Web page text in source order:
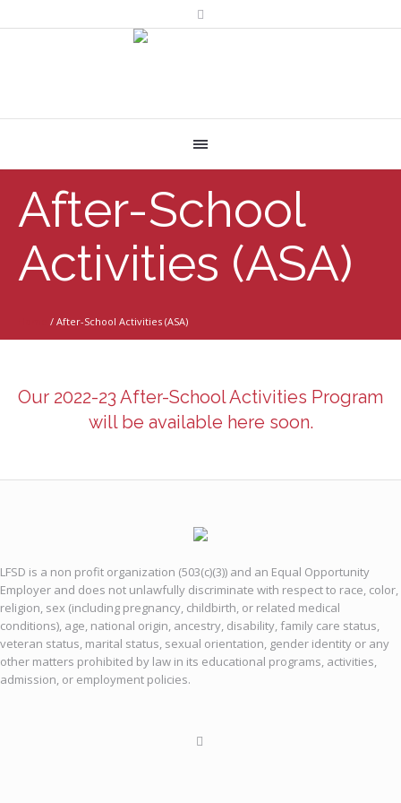
After-School
Activities (ASA)
/ After-School Activities (ASA)
Our 2022-23 After-School Activities Program
will be available here soon.
LFSD is a non profit organization (503(c)(3)) and an Equal Opportunity
Employer and does not unlawfully discriminate with respect to race, color,
religion, sex (including pregnancy, childbirth, or related medical
conditions), age, national origin, ancestry, disability, family care status,
veteran status, marital status, sexual orientation, gender identity or any
other matters prohibited by law in its educational programs, activities,
admission, or employment policies.